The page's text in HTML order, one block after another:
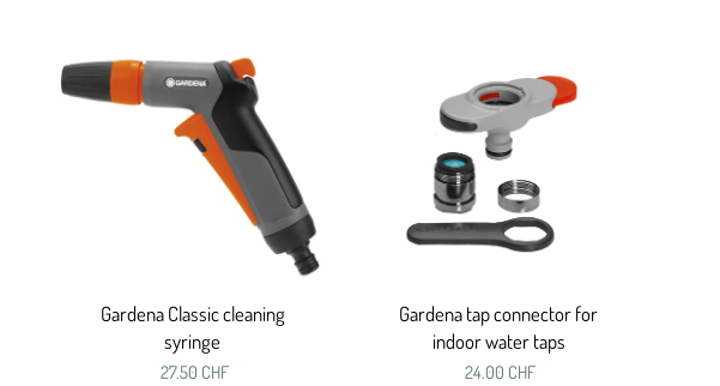
Gardena Classic cleaning
syringe
27.50 CHF
Gardena tap connector for
indoor water taps
24.00 CHF